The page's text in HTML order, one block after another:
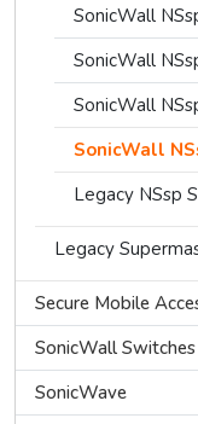
SonicWall
SonicWall
SonicWall
SonicWall
Legacy NSsp
Legacy
Secure Mobile
SonicWall Switches
SonicWave